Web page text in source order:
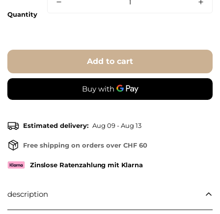
Quantity
Add to cart
Estimated delivery: Aug 09 - Aug 13
Free shipping on orders over CHF 60
Zinslose Ratenzahlung mit Klarna
description